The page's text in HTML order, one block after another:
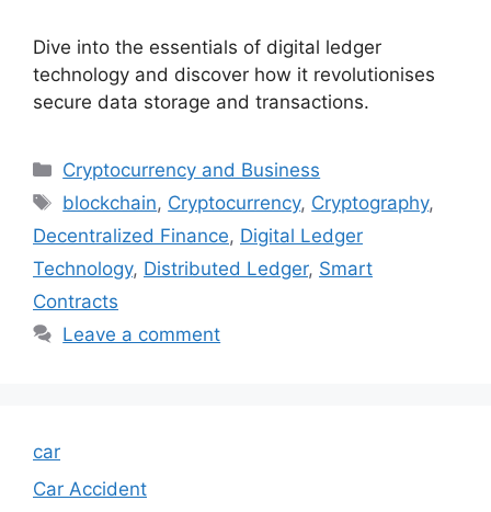
Dive into the essentials of digital ledger
technology and discover how it revolutionises
secure data storage and transactions.
Categories
Cryptocurrency and Business
Tags
blockchain, Cryptocurrency, Cryptography,
Decentralized Finance, Digital Ledger
Technology, Distributed Ledger, Smart
Contracts
Leave a comment
car
Car Accident